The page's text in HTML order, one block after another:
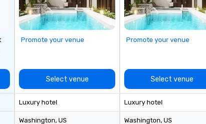
Promote your venue
Select venue
Luxury hotel
Washington, US
Promote your venue
Select venue
Luxury hotel
Washington, US